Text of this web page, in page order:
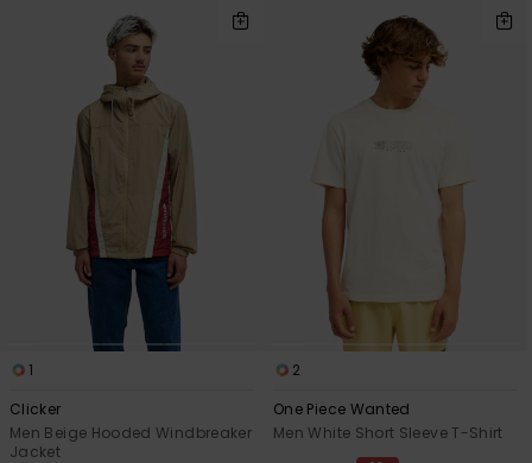
1
Clicker
Men Beige Hooded Windbreaker
Jacket
2
One Piece Wanted
Men White Short Sleeve T-Shirt